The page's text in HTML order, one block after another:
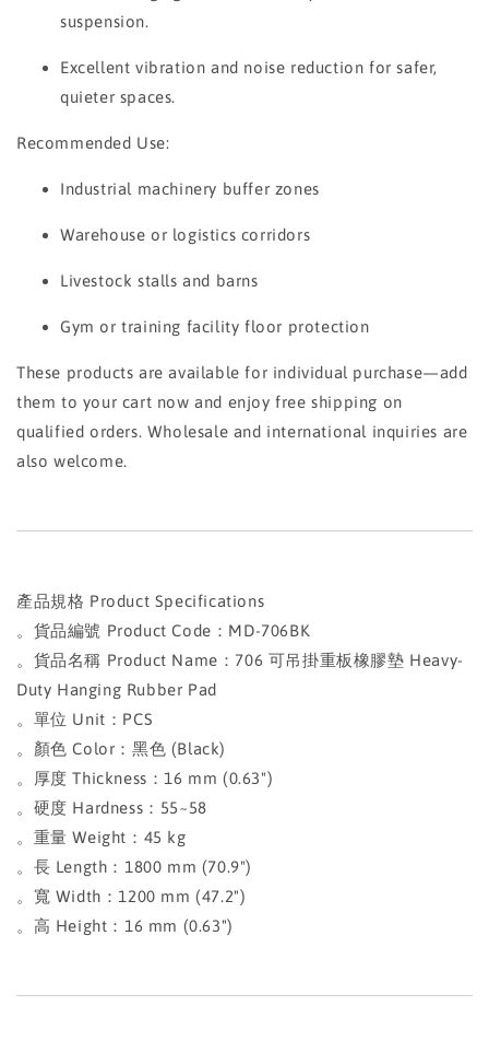
suspension.
Excellent vibration and noise reduction for safer,
quieter spaces.
Recommended Use:
Industrial machinery buffer zones
Warehouse or logistics corridors
Livestock stalls and barns
Gym or training facility floor protection
These products are available for individual purchase—add
them to your cart now and enjoy free shipping on
qualified orders. Wholesale and international inquiries are
also welcome.
產品規格 Product Specifications
。貨品編號 Product Code：MD-706BK
。貨品名稱 Product Name：706 可吊掛重板橡膠墊 Heavy-
Duty Hanging Rubber Pad
。單位 Unit：PCS
。顏色 Color：黑色 (Black)
。厚度 Thickness：16 mm (0.63")
。硬度 Hardness：55~58
。重量 Weight：45 kg
。長 Length：1800 mm (70.9")
。寬 Width：1200 mm (47.2")
。高 Height：16 mm (0.63")